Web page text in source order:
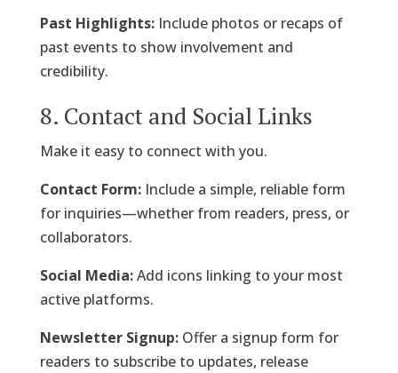
Past Highlights:Include photos or recaps of
past events to show involvement and
credibility.
8. Contact and Social Links
Make it easy to connect with you.
Contact Form:Include a simple, reliable form
for inquiries—whether from readers, press, or
collaborators.
Social Media:Add icons linking to your most
active platforms.
Newsletter Signup:Offer a signup form for
readers to subscribe to updates, release